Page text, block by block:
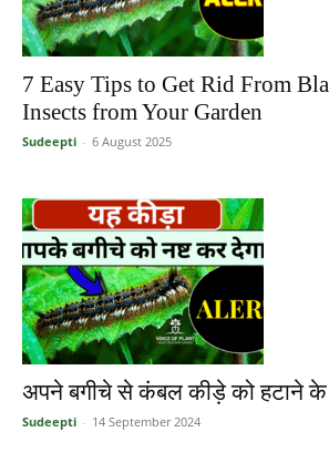
7 Easy Tips to Get Rid From
Insects from Your Garden
Sudeepti - 6 August 2025
अपने बगीचे से कंबल कीड़े को हटाने
Sudeepti - 14 September 2024